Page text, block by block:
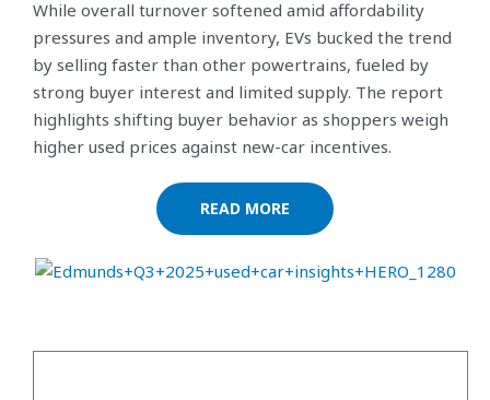
While overall turnover softened amid affordability
pressures and ample inventory, EVs bucked the trend
by selling faster than other powertrains, fueled by
strong buyer interest and limited supply. The report
highlights shifting buyer behavior as shoppers weigh
higher used prices against new-car incentives.
READ MORE